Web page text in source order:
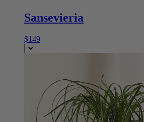
Sansevieria
$149